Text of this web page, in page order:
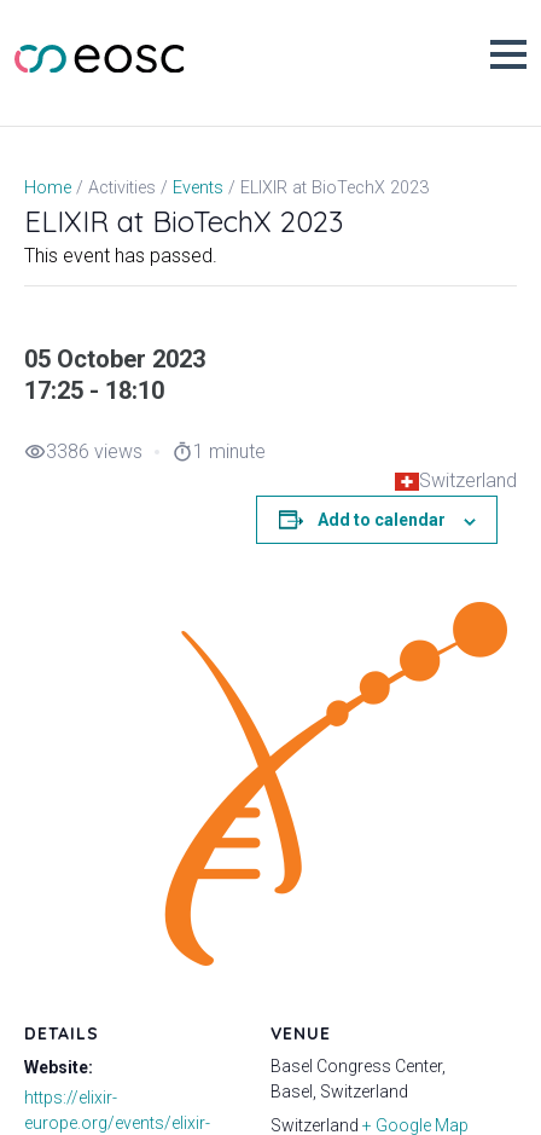
content
Home Activities Events ELIXIR at BioTechX 2023
ELIXIR at BioTechX 2023
This event has passed.
05 October 2023
17:25 - 18:10
visibility3386 views timer1 minute
Switzerland
Add to calendar
VENUE
Basel Congress Center,
Basel, Switzerland
Switzerland + Google Map
DETAILS
Website:
https://elixir-
europe.org/events/elixir-